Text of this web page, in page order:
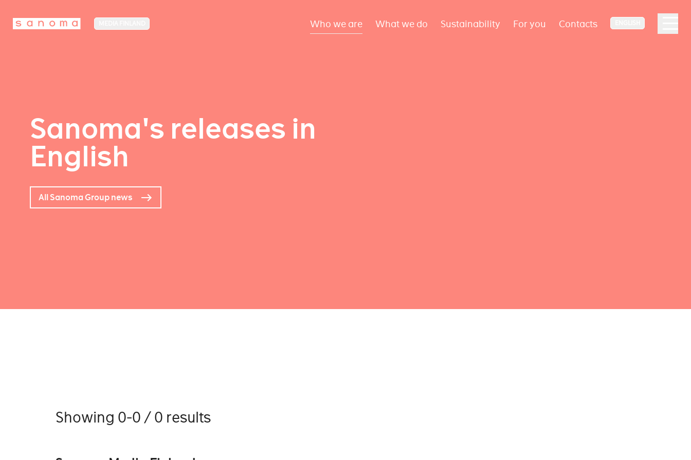
Who we are What we do Sustainability For you Contacts
Sanoma's releases in
English
All Sanoma Group news
Showing 0-0 / 0 results